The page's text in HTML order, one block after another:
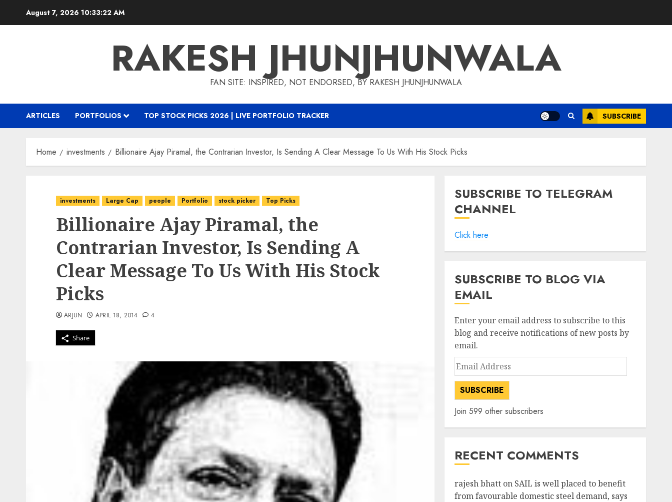
August 7, 2026 10:33:23 AM
RAKESH JHUNJHUNWALA
FAN SITE: INSPIRED, NOT ENDORSED, BY RAKESH JHUNJHUNWALA
ARTICLES PORTFOLIOS TOP STOCK PICKS 2026 | LIVE PORTFOLIO TRACKER SUBSCRIBE
Home investments Billionaire Ajay Piramal, the Contrarian Investor, Is Sending A Clear Message To Us With His Stock Picks
investments Large Cap people Portfolio stock picker Top Picks
Billionaire Ajay Piramal, the
Contrarian Investor, Is Sending A
Clear Message To Us With His Stock
Picks
Share
ARJUN APRIL 18, 2014 4
SUBSCRIBE TO TELEGRAM
CHANNEL
Click here
SUBSCRIBE TO BLOG VIA
EMAIL
Enter your email address to subscribe to this
blog and receive notifications of new posts by
email.
Email
Address
SUBSCRIBE
Join 599 other subscribers
RECENT COMMENTS
rajesh bhatton SAIL is well placed to benefit
from favourable domestic steel demand, says